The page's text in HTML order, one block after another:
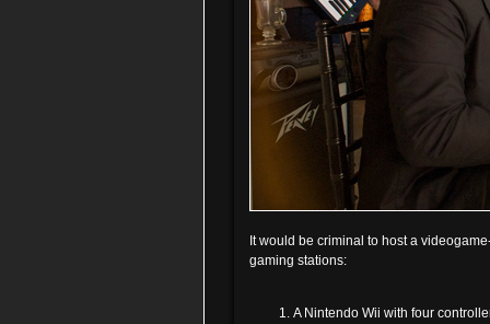
It would be criminal to host a
gaming stations:
A Nintendo Wii with four